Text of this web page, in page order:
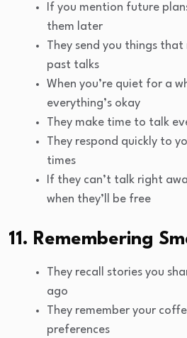
If you mention future
them later
They send you things
past talks
When you’re quiet for a
everything’s okay
They make time to talk
They respond quickly to
times
If they can’t talk right
when they’ll be free
11. Remembering
They recall stories you
ago
They remember your
preferences